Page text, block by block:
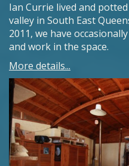
Ian Currie lived and
valley in South East
2011, we have
and work in the space.
More details...